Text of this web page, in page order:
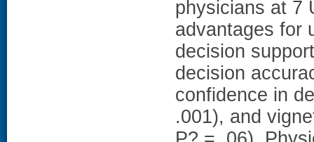
physicians at 7
advantages for
decision
decision
confidence in
.001), and